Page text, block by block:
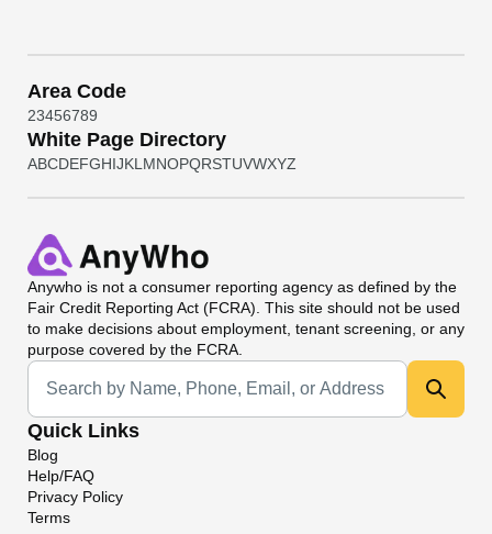
Area Code
23456789
White Page Directory
ABCDEFGHIJKL MNOPQRSTUVWXYZ
Anywho is not a consumer reporting agency as defined by the
Fair Credit Reporting Act (FCRA). This site should not be used
to make decisions about employment, tenant screening, or any
purpose covered by the FCRA.
Universal Search
Quick Links
Blog
Help/FAQ
Privacy Policy
Terms